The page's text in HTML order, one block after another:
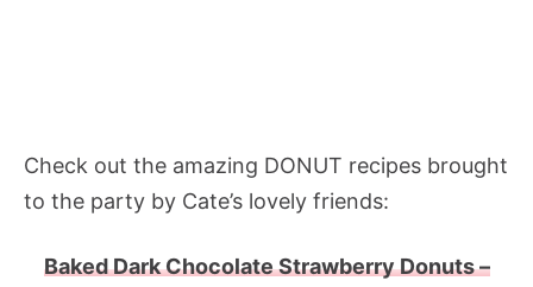
Check out the amazing DONUT recipes brought
to the party by Cate’s lovely friends:
Baked Dark Chocolate Strawberry Donuts –